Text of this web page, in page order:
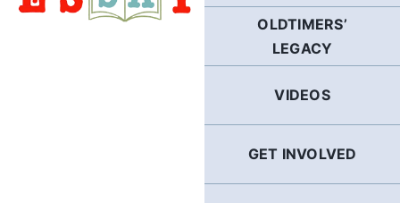
OLDTIMERS’
LEGACY
VIDEOS
GET INVOLVED